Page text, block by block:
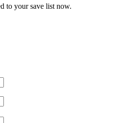
to your save list now.